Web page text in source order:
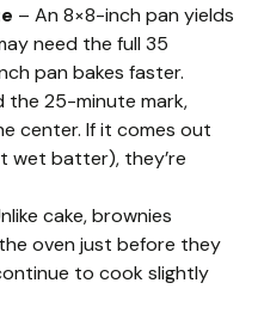
– An 8×8-inch pan yields
need the full 35
pan bakes faster.
the 25-minute mark,
center. If it comes out
wet batter), they’re
cake, brownies
oven just before they
to cook slightly